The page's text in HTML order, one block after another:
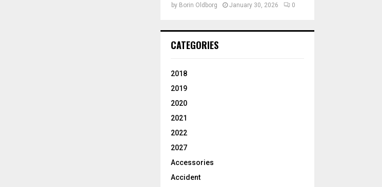
by Borin Oldborg January 30, 2026 0
CATEGORIES
2018
2019
2020
2021
2022
2027
Accessories
Accident